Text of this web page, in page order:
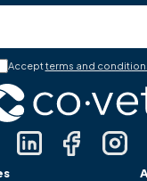
Acceptterms and